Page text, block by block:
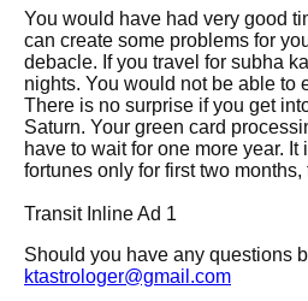
You would have had very good
can create some problems for
debacle. If you travel for subha
nights. You would not be able to
There is no surprise if you get
Saturn. Your green card
have to wait for one more year.
fortunes only for first two
Transit Inline Ad 1
Should you have any questions
ktastrologer@gmail.com